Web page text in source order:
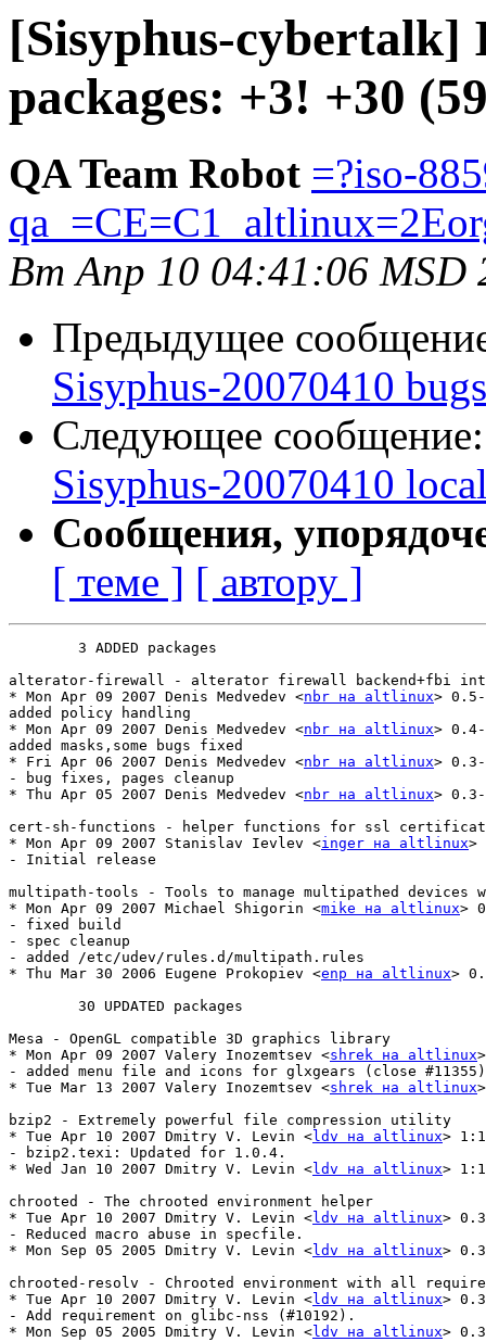
[Sisyphus-cybertalk]
packages: +3! +30
QA Team Robot =?iso-
Вт Апр 10 04:41:06 MSD
Предыдущее
Sisyphus-20070410
Следующее
Sisyphus-20070410
Сообщения,
[ теме ] [ автору ]
alterator-firewall - alterator firewall backend+fbi
* Mon Apr 09 2007 Denis Medvedev <nbr на altlinux>
added policy handling
* Mon Apr 09 2007 Denis Medvedev <nbr на altlinux>
added masks,some bugs fixed
* Fri Apr 06 2007 Denis Medvedev <nbr на altlinux>
- bug fixes, pages cleanup
* Thu Apr 05 2007 Denis Medvedev <nbr на altlinux>
cert-sh-functions - helper functions for ssl
* Mon Apr 09 2007 Stanislav Ievlev <inger на altlinux>
- Initial release
multipath-tools - Tools to manage multipathed devices
* Mon Apr 09 2007 Michael Shigorin <mike на altlinux>
- fixed build
- spec cleanup
- added /etc/udev/rules.d/multipath.rules
* Thu Mar 30 2006 Eugene Prokopiev <enp на altlinux>
Mesa - OpenGL compatible 3D graphics library
* Mon Apr 09 2007 Valery Inozemtsev <shrek на altlinux
- added menu file and icons for glxgears (close #11355)
* Tue Mar 13 2007 Valery Inozemtsev <shrek на altlinux
bzip2 - Extremely powerful file compression utility
* Tue Apr 10 2007 Dmitry V. Levin <ldv на altlinux>
- bzip2.texi: Updated for 1.0.4.
* Wed Jan 10 2007 Dmitry V. Levin <ldv на altlinux>
chrooted - The chrooted environment helper
* Tue Apr 10 2007 Dmitry V. Levin <ldv на altlinux>
- Reduced macro abuse in specfile.
* Mon Sep 05 2005 Dmitry V. Levin <ldv на altlinux>
chrooted-resolv - Chrooted environment with all
* Tue Apr 10 2007 Dmitry V. Levin <ldv на altlinux>
- Add requirement on glibc-nss (#10192).
* Mon Sep 05 2005 Dmitry V. Levin <ldv на altlinux>